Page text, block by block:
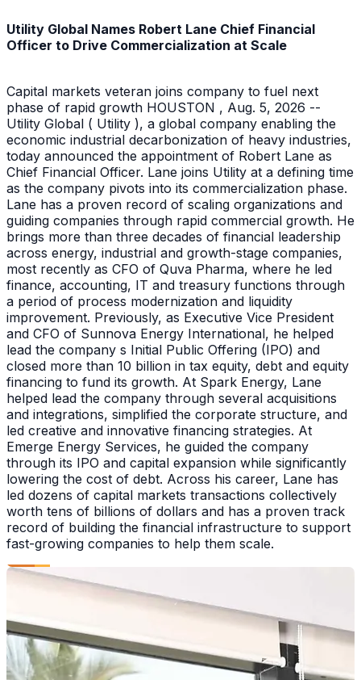
Utility Global Names Robert Lane Chief Financial
Officer to Drive Commercialization at Scale
Capital markets veteran joins company to fuel next
phase of rapid growth HOUSTON , Aug. 5, 2026 --
Utility Global ( Utility ), a global company enabling the
economic industrial decarbonization of heavy industries,
today announced the appointment of Robert Lane as
Chief Financial Officer. Lane joins Utility at a defining time
as the company pivots into its commercialization phase.
Lane has a proven record of scaling organizations and
guiding companies through rapid commercial growth. He
brings more than three decades of financial leadership
across energy, industrial and growth-stage companies,
most recently as CFO of Quva Pharma, where he led
finance, accounting, IT and treasury functions through
a period of process modernization and liquidity
improvement. Previously, as Executive Vice President
and CFO of Sunnova Energy International, he helped
lead the company s Initial Public Offering (IPO) and
closed more than 10 billion in tax equity, debt and equity
financing to fund its growth. At Spark Energy, Lane
helped lead the company through several acquisitions
and integrations, simplified the corporate structure, and
led creative and innovative financing strategies. At
Emerge Energy Services, he guided the company
through its IPO and capital expansion while significantly
lowering the cost of debt. Across his career, Lane has
led dozens of capital markets transactions collectively
worth tens of billions of dollars and has a proven track
record of building the financial infrastructure to support
fast-growing companies to help them scale.